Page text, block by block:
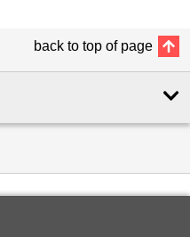
back to top of page